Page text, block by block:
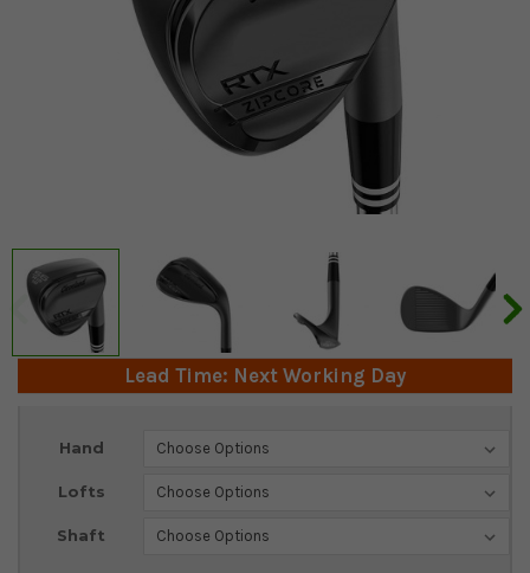
Lead Time: Next Working Day
Hand
Lofts
Shaft
Current